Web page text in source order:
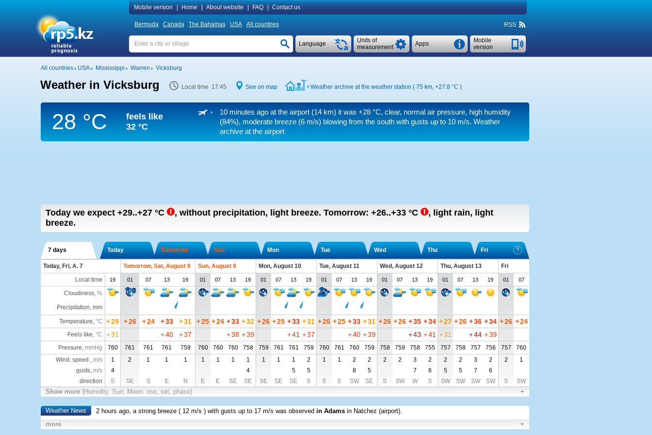
Mobile version Home About website FAQ Contact us
Bermuda Canada The Bahamas USA All countries RSS
Mobile
version
Apps
Units of
measurement
Language
All countries USA Mississippi Warren Vicksburg
Weather in Vicksburg Local time 17:45 See on map Weather archive at the weather station ( 75 km, +27.8 °C )
28 °C
feels like
32 °C
10 minutes ago at the airport (14 km) it was+28 °C, clear, normal air pressure, high humidity
(84%), moderate breeze (6 m/s) blowing from the south with gusts up to 10 m/s. Weather
archive at the airport
Today we expect +29..+27 °C , without precipitation, light breeze. Tomorrow: +26..+33 °C , light rain, light
breeze.
7 days Today Tomorrow Sun Mon Tue Wed Thu Fri
Today, Fri, A. 7 Tomorrow, Sat, August 8 Sun, August 9 Mon, August 10 Tue, August 11 Wed, August 12 Thu, August 13
Fri
Local time
19 01 07 13 19 01 07 13 19 01 07 13 19 01 07 13 19 01 07 13 19 01 07 13 19 01 07
Cloudiness, %
Precipitation, mm
Temperature, °C +29 +26 +24 +33 +31 +25 +24 +33 +32 +26 +25 +33 +31 +26 +25 +33 +31 +26 +26 +35 +34 +27 +26 +36 +34 +26 +24
Feels like, °C +31 +40 +37 +38 +39 +41 +37 +40 +39 +43 +41 +31 +44 +39
Pressure, mmHg 760 761 761 761 759 760 760 760 758 759 761 761 759 760 761 760 759 758 759 758 755 757 758 757 756 757
760
Wind: speed , m/s 1 2 1 1 1 1 1 1 1 1 1 1 2 1 1 2 2 2 2 3 2 2 2 3 2 2
1
gusts, m/s 4 4 5 5 8 5 7 6 5 5 7
6
direction
S SE S E N E E SE SE SE SE SE S S S SW SE S SW W S SW SW SW SW S SW
Show more (Humidity. Sun, Moon: rise, set, phase)
Weather News 2 hours ago, a strong breeze (12 m/s ) with gusts up to 17 m/s was observed in Adams in Natchez (airport).
more